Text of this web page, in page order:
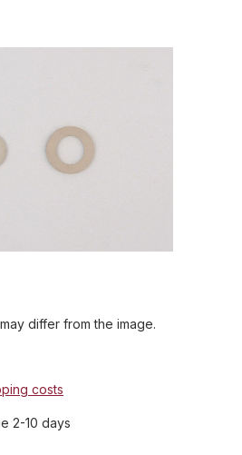
differ from the image.
costs
2-10 days